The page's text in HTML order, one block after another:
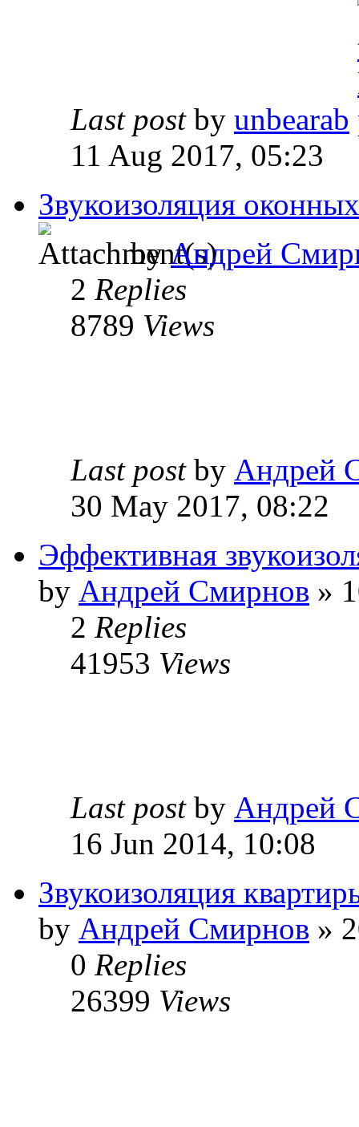
Last post by unbearab
11 Aug 2017, 05:23
Звукоизоляция
byАндрей
2 Replies
8789 Views
Last post by Андрей
30 May 2017, 08:22
Эффективная
by Андрей Смирнов »
2 Replies
41953 Views
Last post by Андрей
16 Jun 2014, 10:08
Звукоизоляция
by Андрей Смирнов »
0 Replies
26399 Views